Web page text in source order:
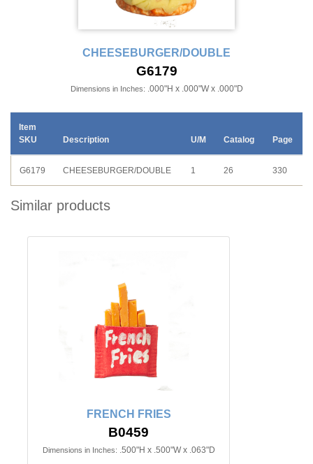
CHEESEBURGER/DOUBLE
G6179
Dimensions in Inches: .000"H x .000"W x .000"D
Item
SKU
Description U/M Catalog Page
G6179 CHEESEBURGER/DOUBLE 1 26 330
Similar products
FRENCH FRIES
B0459
Dimensions in Inches: .500"H x .500"W x .063"D